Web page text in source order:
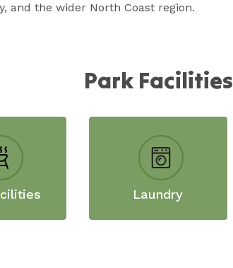
and the wider North Coast region.
Park Facilities
Laundry